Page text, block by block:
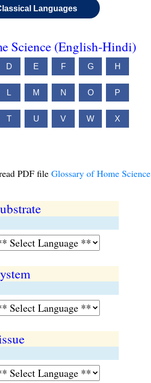
Languages
Science (English-Hindi)
D E F G H
L M N O P
T U V W X
PDF file Glossary of Home Science